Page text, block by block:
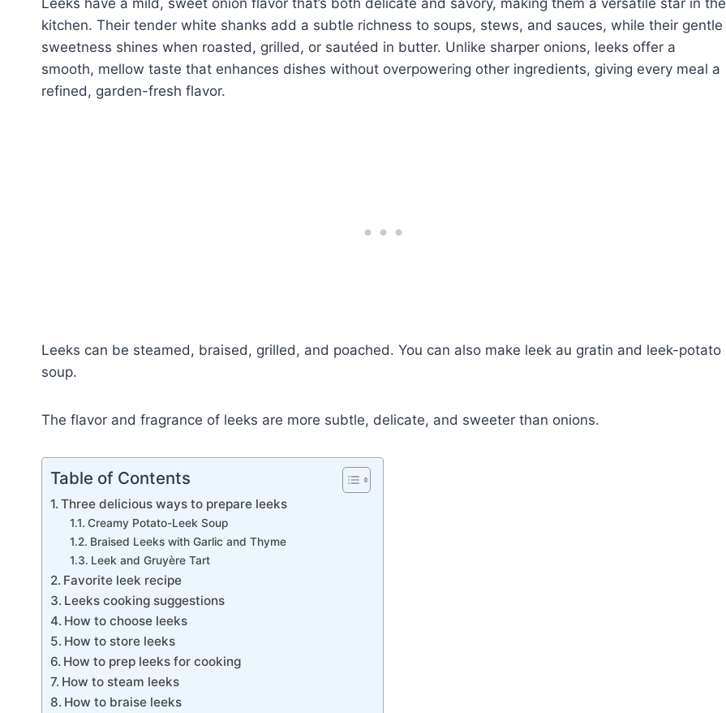
Leeks have a mild, sweet onion flavor that’s both delicate and savory, making them a versatile star in the
kitchen. Their tender white shanks add a subtle richness to soups, stews, and sauces, while their gentle
sweetness shines when roasted, grilled, or sautéed in butter. Unlike sharper onions, leeks offer a
smooth, mellow taste that enhances dishes without overpowering other ingredients, giving every meal a
refined, garden-fresh flavor.
Leeks can be steamed, braised, grilled, and poached. You can also make leek au gratin and leek-potato
soup.
The flavor and fragrance of leeks are more subtle, delicate, and sweeter than onions.
Table of Contents
Three delicious ways to prepare leeks
Creamy Potato-Leek Soup
Braised Leeks with Garlic and Thyme
Leek and Gruyère Tart
Favorite leek recipe
Leeks cooking suggestions
How to choose leeks
How to store leeks
How to prep leeks for cooking
How to steam leeks
How to braise leeks